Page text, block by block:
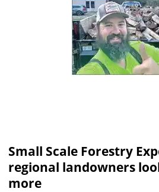
Small Scale Forestry
regional landowners
more